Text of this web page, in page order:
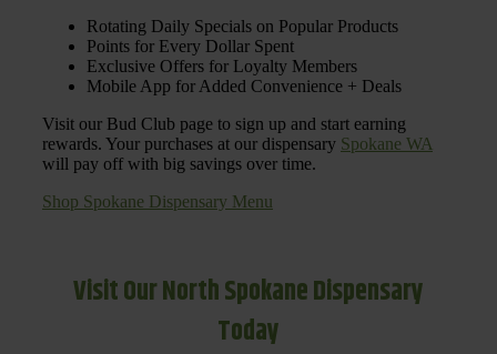
Rotating Daily Specials on Popular Products
Points for Every Dollar Spent
Exclusive Offers for Loyalty Members
Mobile App for Added Convenience + Deals
Visit our Bud Club page to sign up and start earning
rewards. Your purchases at our dispensary Spokane WA
will pay off with big savings over time.
Shop Spokane Dispensary Menu
Visit Our North Spokane Dispensary
Today